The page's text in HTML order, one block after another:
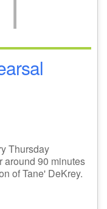
Thursday
around 90 minutes
of Tane' DeKrey.